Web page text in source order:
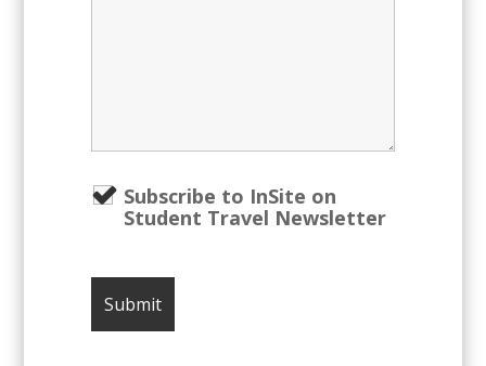
Subscribe to InSite on
Student Travel Newsletter